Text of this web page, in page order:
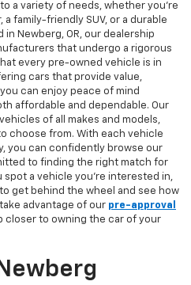
a variety of needs, whether you're
family-friendly SUV, or a durable
Newberg, OR, our dealership
that undergo a rigorous
every pre-owned vehicle is in
cars that provide value,
can enjoy peace of mind
affordable and dependable. Our
of all makes and models,
choose from. With each vehicle
you can confidently browse our
to finding the right match for
a vehicle you’re interested in,
get behind the wheel and see how
advantage of our pre-approval
closer to owning the car of your